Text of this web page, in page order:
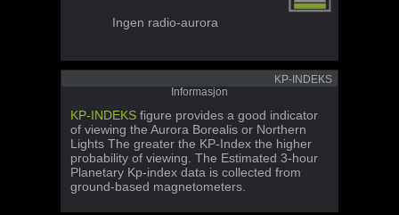
Ingen radio-aurora
KP-INDEKS
Informasjon
KP-INDEKS figure provides a good indicator
of viewing the Aurora Borealis or Northern
Lights The greater the KP-Index the higher
probability of viewing. The Estimated 3-hour
Planetary Kp-index data is collected from
ground-based magnetometers.